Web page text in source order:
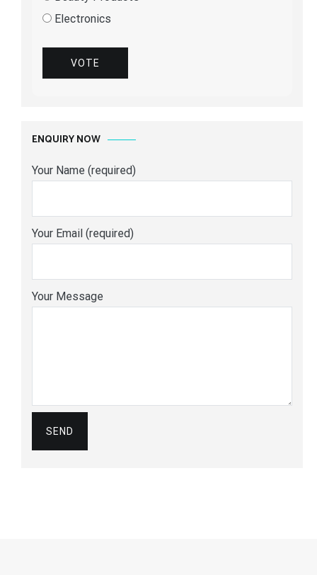
Electronics
VOTE
ENQUIRY NOW
Your Name (required)
Your Email (required)
Your Message